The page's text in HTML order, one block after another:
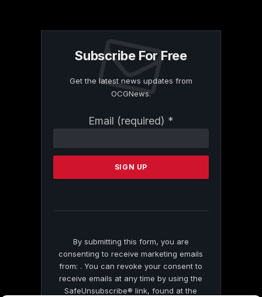
Subscribe For Free
Get the latest news updates from
OCGNews.
Email (required) *
Contact
Please
this
By submitting this form, you are
consenting to receive marketing emails
from: . You can revoke your consent to
receive emails at any time by using the
SafeUnsubscribe® link, found at the